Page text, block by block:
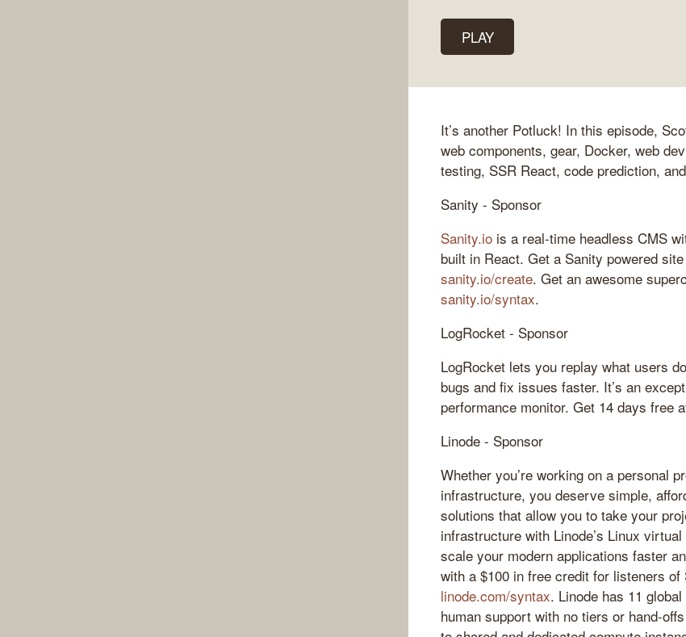
PLAY
It’s another Potluck! In this episode,
web components, gear, Docker, web
testing, SSR React, code prediction,
Sanity - Sponsor
Sanity.io is a real-time headless CMS
built in React. Get a Sanity powered
sanity.io/create. Get an awesome
sanity.io/syntax.
LogRocket - Sponsor
LogRocket lets you replay what users
bugs and fix issues faster. It’s an
performance monitor. Get 14 days free
Linode - Sponsor
Whether you’re working on a personal
infrastructure, you deserve simple,
solutions that allow you to take your
infrastructure with Linode’s Linux
scale your modern applications faster
with a $100 in free credit for listeners
linode.com/syntax. Linode has 11
human support with no tiers or hand-